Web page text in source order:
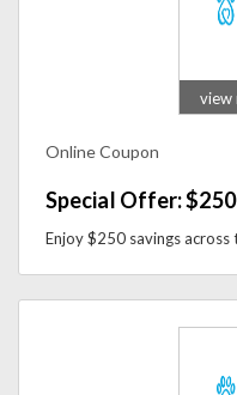
view
Online Coupon
Special Offer: